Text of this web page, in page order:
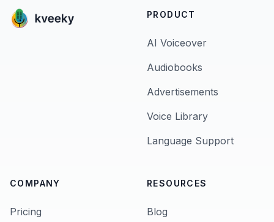
PRODUCT
AI Voiceover
Audiobooks
Advertisements
Voice Library
Language Support
COMPANY
Pricing
RESOURCES
Blog